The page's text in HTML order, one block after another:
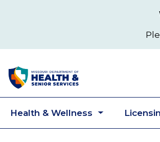
Health & Wellness